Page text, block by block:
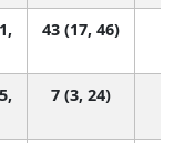
43 (17, 46)
7 (3, 24)